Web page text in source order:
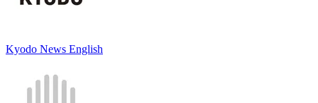
Kyodo News English